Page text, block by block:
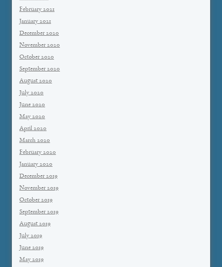
February 2021
January 2021
December 2020
November 2020
October 2020
September 2020
August 2020
July 2020
June 2020
May 2020
April 2020
March 2020
February 2020
January 2020
December 2019
November 2019
October 2019
September 2019
August 2019
July 2019
June 2019
May 2019